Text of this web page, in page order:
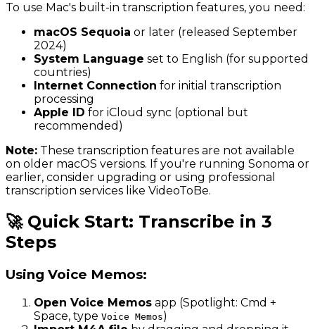
To use Mac's built-in transcription features, you need:
macOS Sequoia or later (released September
2024)
System Language set to English (for supported
countries)
Internet Connection for initial transcription
processing
Apple ID for iCloud sync (optional but
recommended)
Note: These transcription features are not available
on older macOS versions. If you're running Sonoma or
earlier, consider upgrading or using professional
transcription services like VideoToBe.
🚀 Quick Start: Transcribe in 3
Steps
Using Voice Memos:
Open Voice Memos app (Spotlight: Cmd +
Space, type Voice Memos)